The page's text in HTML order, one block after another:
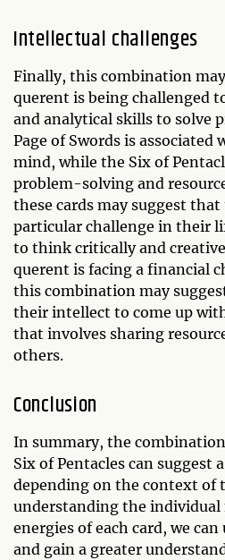
Intellectual challenges
Finally, this combination
querent is being challenged
and analytical skills to solve
Page of Swords is
mind, while the Six of
problem-solving and
these cards may suggest
particular challenge in their
to think critically and
querent is facing a financial
this combination may
their intellect to come up
that involves sharing
others.
Conclusion
In summary, the
Six of Pentacles can suggest
depending on the context of
understanding the individual
energies of each card, we
and gain a greater